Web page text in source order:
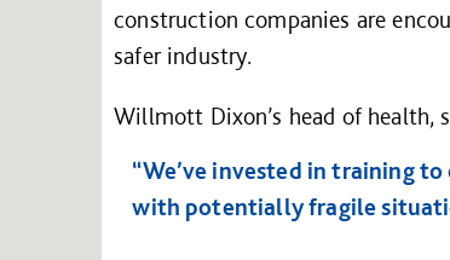
construction companies are
safer industry.
Willmott Dixon’s head of health,
“We’ve invested in training
with potentially fragile